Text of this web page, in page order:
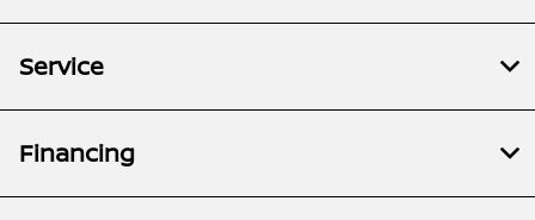
Service
Financing